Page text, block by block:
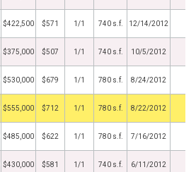
$422,500 $571 1/1 740 s.f. 12/14/2012
$375,000 $507 1/1 740 s.f. 10/5/2012
$530,000 $679 1/1 780 s.f. 8/24/2012
$555,000 $712 1/1 780 s.f. 8/22/2012
$485,000 $622 1/1 780 s.f. 7/16/2012
$430,000 $581 1/1 740 s.f. 6/11/2012